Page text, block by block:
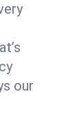
our